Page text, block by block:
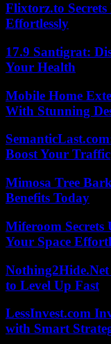
Flixtorz.to
Effortlessly
17.9 Santigrat:
Your Health
Mobile Home
With Stunning
Boost Your Traffic
Mimosa Tree
Benefits Today
Miferoom
Your Space
to Level Up Fast
LessInvest.com
with Smart